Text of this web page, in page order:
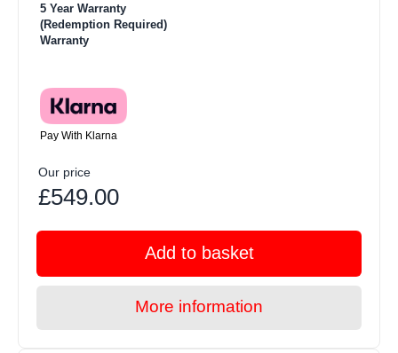
5 Year Warranty
(Redemption Required)
Warranty
Pay With Klarna
Our price
£549.00
Add to basket
More information